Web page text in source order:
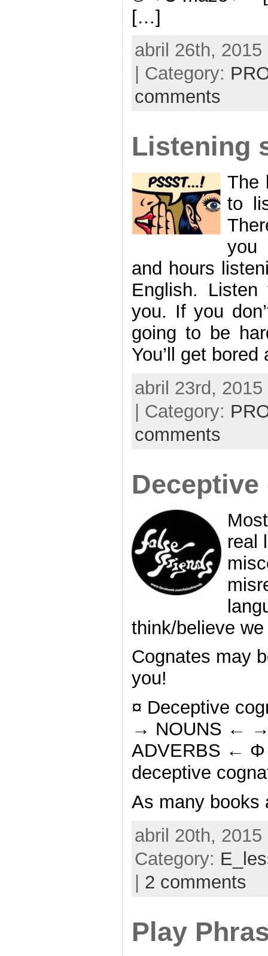
[…]
abril 26th,
| Category:
comments
Listening
The
to
you
and hours
English.
you. If you
going to be
You’ll get
abril 23rd,
| Category:
comments
real
think/believe
Cognates may
you!
¤ Deceptive
→ NOUNS ← →
ADVERBS ← Φ
deceptive
As many
abril 20th,
Category:
2 comments
Play